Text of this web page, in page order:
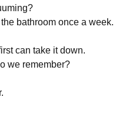
bathroom once a week.
can take it down.
we remember?